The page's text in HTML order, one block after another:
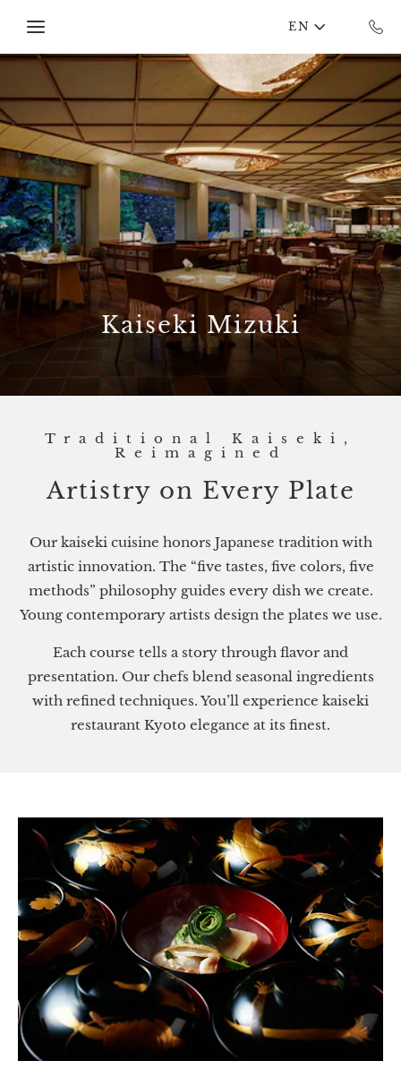
EN
Kaiseki Mizuki
Traditional Kaiseki,
Reimagined
Artistry on Every Plate
Our kaiseki cuisine honors Japanese tradition with
artistic innovation. The “five tastes, five colors, five
methods” philosophy guides every dish we create.
Young contemporary artists design the plates we use.
Each course tells a story through flavor and
presentation. Our chefs blend seasonal ingredients
with refined techniques. You’ll experience kaiseki
restaurant Kyoto elegance at its finest.